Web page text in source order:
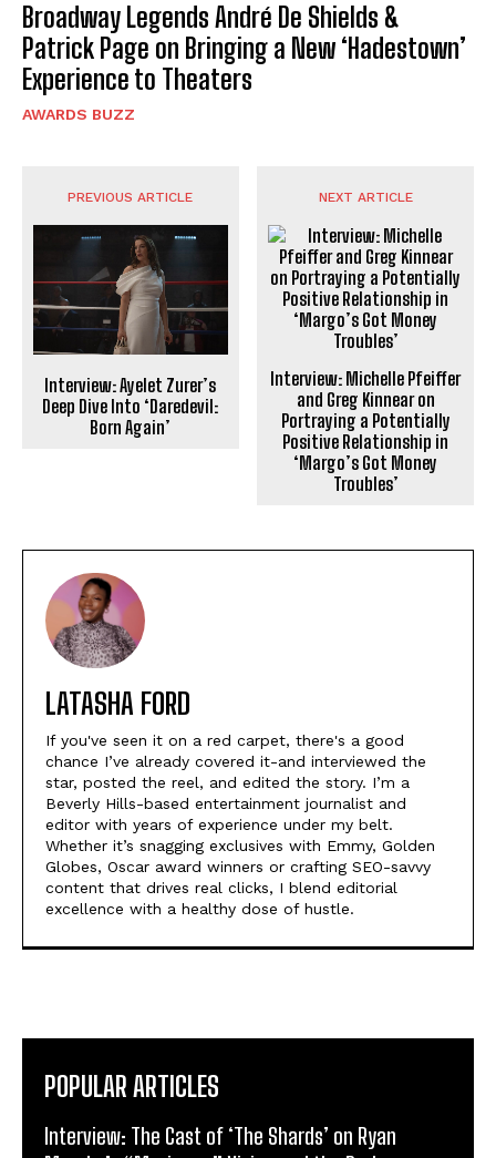
Broadway Legends André De Shields &
Patrick Page on Bringing a New ‘Hadestown’
Experience to Theaters
AWARDS BUZZ
PREVIOUS ARTICLE
Interview: Ayelet Zurer’s
Deep Dive Into ‘Daredevil:
Born Again’
NEXT ARTICLE
Interview: Michelle Pfeiffer
and Greg Kinnear on
Portraying a Potentially
Positive Relationship in
‘Margo’s Got Money
Troubles’
LATASHA FORD
If you've seen it on a red carpet, there's a good
chance I’ve already covered it-and interviewed the
star, posted the reel, and edited the story. I’m a
Beverly Hills-based entertainment journalist and
editor with years of experience under my belt.
Whether it’s snagging exclusives with Emmy, Golden
Globes, Oscar award winners or crafting SEO-savvy
content that drives real clicks, I blend editorial
excellence with a healthy dose of hustle.
POPULAR ARTICLES
Interview: The Cast of ‘The Shards’ on Ryan